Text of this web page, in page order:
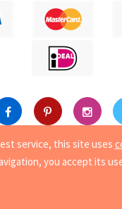
2026 Sit On Design.
service, this site uses
you accept its